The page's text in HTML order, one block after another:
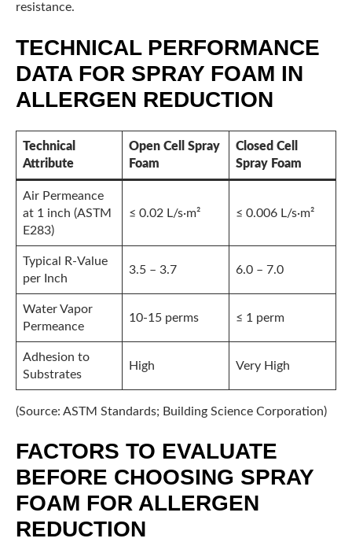
resistance.
TECHNICAL PERFORMANCE
DATA FOR SPRAY FOAM IN
ALLERGEN REDUCTION
Technical
Attribute
Open Cell Spray
Foam
Closed Cell
Spray Foam
Air Permeance
at 1 inch (ASTM
E283)
≤ 0.02 L/s·m² ≤ 0.006 L/s·m²
Typical R-Value
per Inch
3.5 – 3.7 6.0 – 7.0
Water Vapor
Permeance
10-15 perms ≤ 1 perm
Adhesion to
Substrates
High Very High
(Source: ASTM Standards; Building Science Corporation)
FACTORS TO EVALUATE
BEFORE CHOOSING SPRAY
FOAM FOR ALLERGEN
REDUCTION